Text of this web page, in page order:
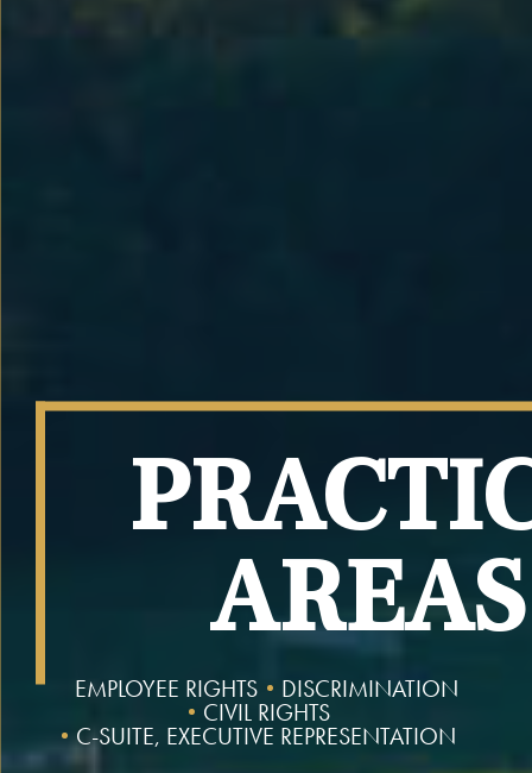
AREAS
EMPLOYEE RIGHTS DISCRIMINATION
CIVIL RIGHTS
C-SUITE, EXECUTIVE REPRESENTATION